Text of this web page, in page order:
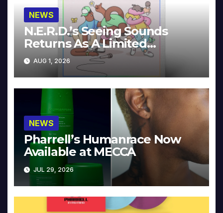
NEWS
N.E.R.D.’s Seeing Sounds
Returns As A Limited
Collector’s Edition
AUG 1, 2026
NEWS
Pharrell’s Humanrace Now
Available at MECCA
JUL 29, 2026